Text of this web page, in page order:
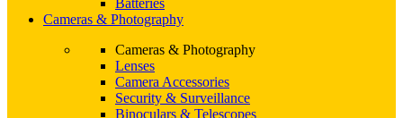
Batteries
Cameras & Photography
Cameras & Photography
Lenses
Camera Accessories
Security & Surveillance
Binoculars & Telescopes